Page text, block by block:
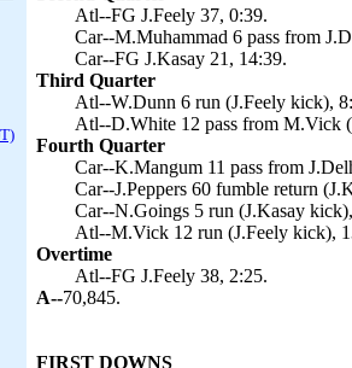
Atl--FG J.Feely 37, 0:39.
Car--M.Muhammad 6 pass from
Car--FG J.Kasay 21, 14:39.
Third Quarter
Atl--W.Dunn 6 run (J.Feely kick),
Atl--D.White 12 pass from M.Vick
Fourth Quarter
Car--K.Mangum 11 pass from
Car--J.Peppers 60 fumble return
Car--N.Goings 5 run (J.Kasay
Atl--M.Vick 12 run (J.Feely kick),
Overtime
Atl--FG J.Feely 38, 2:25.
A--70,845.
FIRST DOWNS